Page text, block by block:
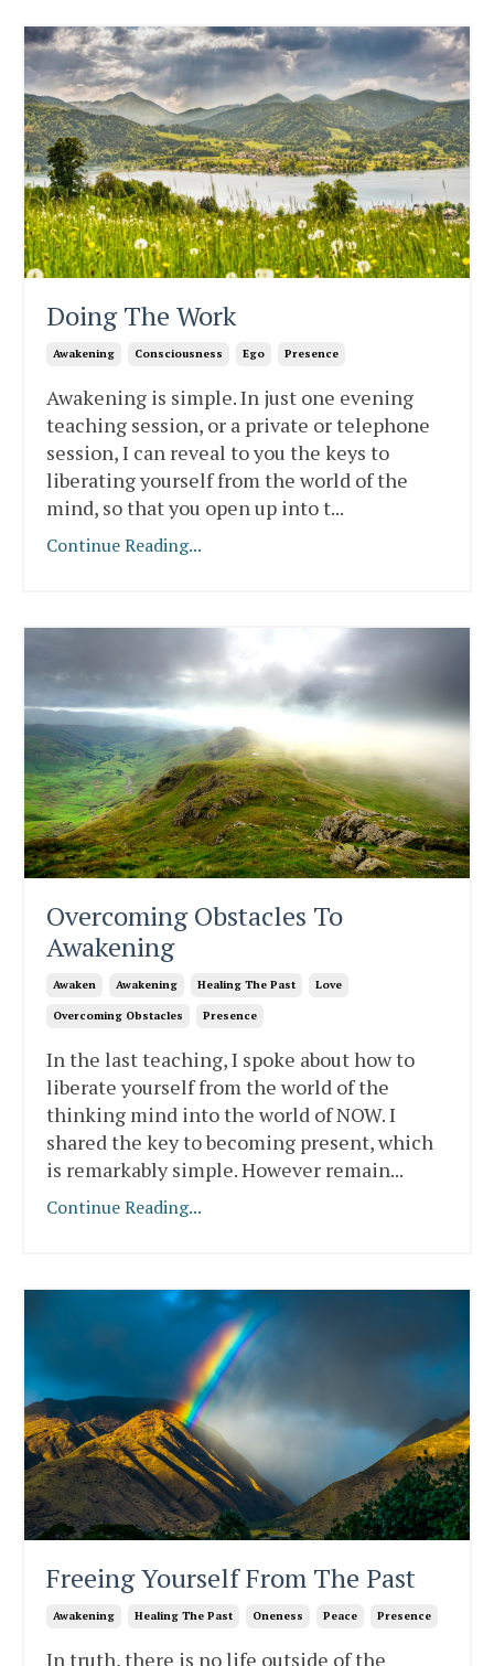
Doing The Work
Awakening Consciousness Ego Presence
Awakening is simple. In just one evening
teaching session, or a private or telephone
session, I can reveal to you the keys to
liberating yourself from the world of the
mind, so that you open up into t...
Continue Reading...
Overcoming Obstacles To
Awakening
Awaken Awakening Healing The Past Love
Overcoming Obstacles Presence
In the last teaching, I spoke about how to
liberate yourself from the world of the
thinking mind into the world of NOW. I
shared the key to becoming present, which
is remarkably simple. However remain...
Continue Reading...
Freeing Yourself From The Past
Awakening Healing The Past Oneness Peace Presence
In truth, there is no life outside of the